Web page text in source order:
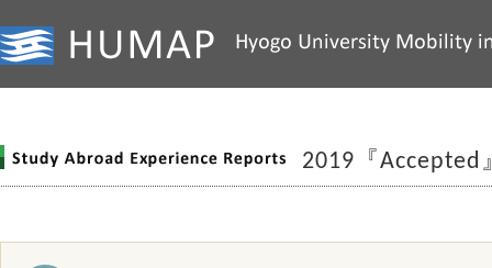
2019『Accepted